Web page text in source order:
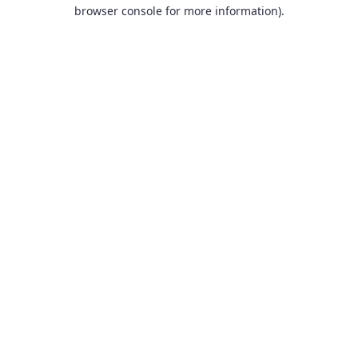
browser console for more information).